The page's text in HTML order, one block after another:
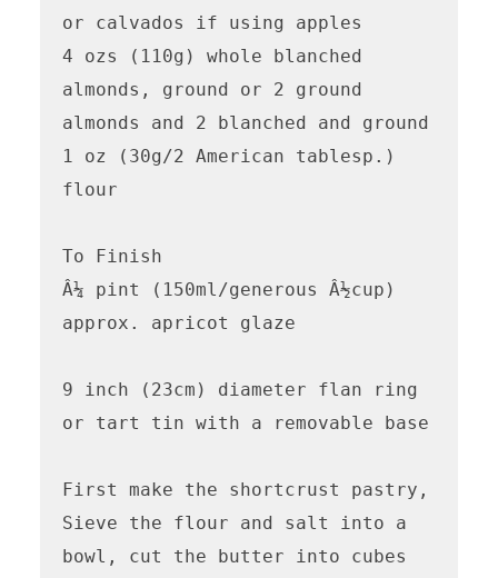
or calvados if using apples
4 ozs (110g) whole blanched
almonds, ground or 2 ground
almonds and 2 blanched and ground
1 oz (30g/2 American tablesp.)
flour
To Finish
Â¼ pint (150ml/generous Â½cup)
approx. apricot glaze
9 inch (23cm) diameter flan ring
or tart tin with a removable base
First make the shortcrust pastry,
Sieve the flour and salt into a
bowl, cut the butter into cubes